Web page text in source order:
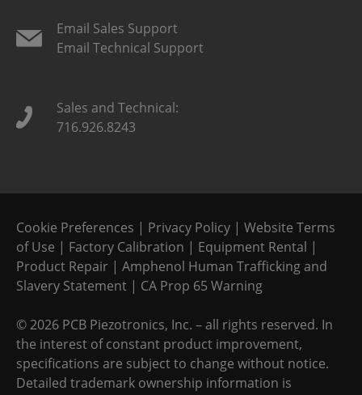
Email Sales Support
Email Technical Support
Sales and Technical:
716.926.8243
Cookie Preferences | Privacy Policy | Website Terms
of Use | Factory Calibration | Equipment Rental |
Product Repair | Amphenol Human Trafficking and
Slavery Statement | CA Prop 65 Warning
©2026 PCB Piezotronics, Inc. – all rights reserved. In
the interest of constant product improvement,
specifications are subject to change without notice.
Detailed trademark ownership information is